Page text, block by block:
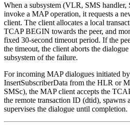
When a subsystem (VLR, SMS handler,
invoke a MAP operation, it requests a
client. The client allocates a local
TCAP BEGIN towards the peer, and
fixed 30-second timeout period. If the
the timeout, the client aborts the
subsystem of the failure.
For incoming MAP dialogues initiated by
InsertSubscriberData from the HLR or
SMSc), the MAP client accepts the
the remote transaction ID (dtid), spawns
supervises the dialogue until completion.